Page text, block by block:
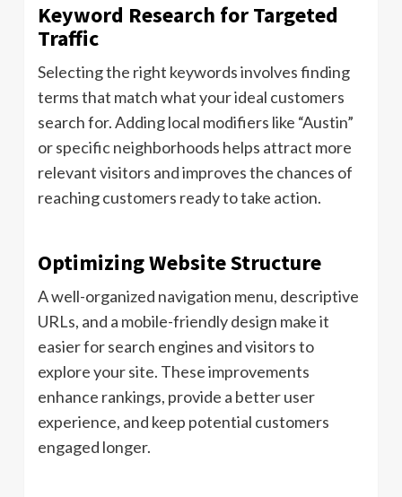
Keyword Research for Targeted
Traffic
Selecting the right keywords involves finding
terms that match what your ideal customers
search for. Adding local modifiers like “Austin”
or specific neighborhoods helps attract more
relevant visitors and improves the chances of
reaching customers ready to take action.
Optimizing Website Structure
A well-organized navigation menu, descriptive
URLs, and a mobile-friendly design make it
easier for search engines and visitors to
explore your site. These improvements
enhance rankings, provide a better user
experience, and keep potential customers
engaged longer.